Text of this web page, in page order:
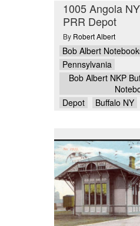
1005 Angola
PRR Depot
By Robert Albert
Bob Albert
Pennsylvania
Bob Albert NKP
Depot
Buffalo NY